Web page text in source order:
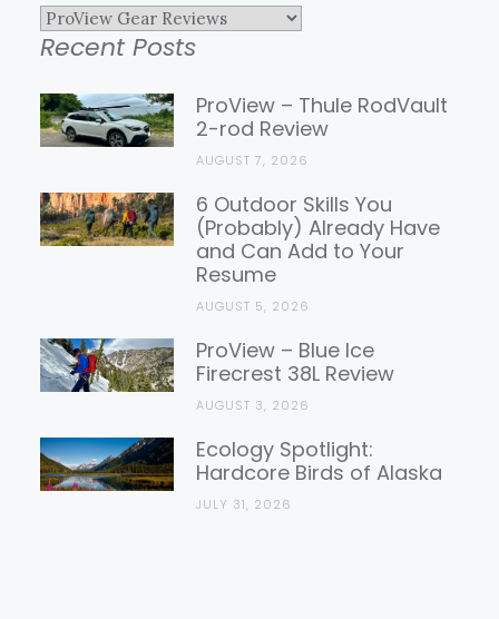
Explore
Gear
Reviews
Recent Posts
ProView – Thule RodVault
2-rod Review
AUGUST 7, 2026
6 Outdoor Skills You
(Probably) Already Have
and Can Add to Your
Resume
AUGUST 5, 2026
ProView – Blue Ice
Firecrest 38L Review
AUGUST 3, 2026
Ecology Spotlight:
Hardcore Birds of Alaska
JULY 31, 2026